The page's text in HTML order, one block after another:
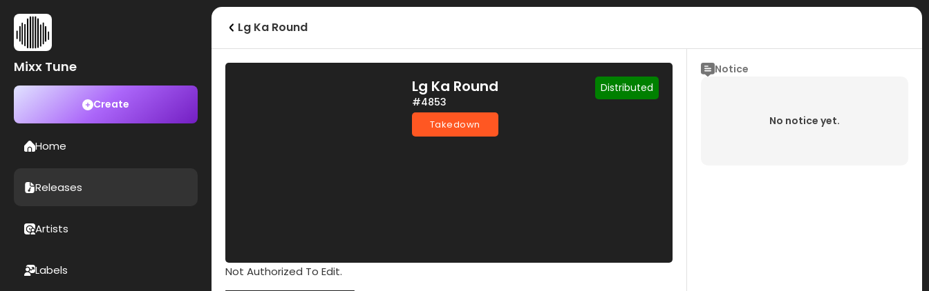
Mixx Tune
Create
Home
Releases
Artists
Labels
Lg Ka Round
Lg Ka Round
#4853
Takedown
Distributed
Not Authorized To Edit.
Notice
No notice yet.